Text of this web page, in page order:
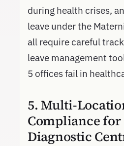
during health crises,
leave under the
all require careful
leave management
5 offices fail in
5. Multi-
Compliance for
Diagnostic